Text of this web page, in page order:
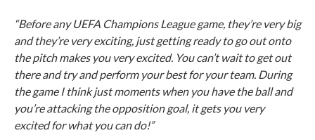
“Before any UEFA Champions League game, they’re very big
and they’re very exciting, just getting ready to go out onto
the pitch makes you very excited. You can’t wait to get out
there and try and perform your best for your team. During
the game I think just moments when you have the ball and
you’re attacking the opposition goal, it gets you very
excited for what you can do!”